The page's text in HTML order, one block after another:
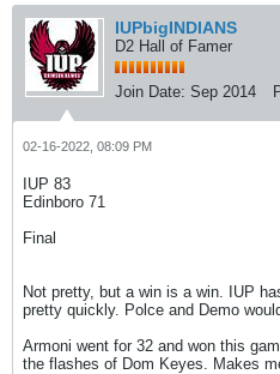
IUPbigINDIANS
D2 Hall of Famer
Join Date: Sep 2014
02-16-2022, 08:09 PM
IUP 83
Edinboro 71
Final
Not pretty, but a win is a win. IUP
pretty quickly. Polce and Demo
Armoni went for 32 and won this
the flashes of Dom Keyes. Makes